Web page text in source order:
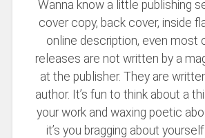
Wanna know a little publishing
cover copy, back cover, inside
online description, even most
releases are not written by a
at the publisher. They are
author. It’s fun to think about a
your work and waxing poetic
it’s you bragging about